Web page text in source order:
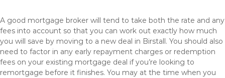
A good mortgage broker will tend to take both the rate and any
fees into account so that you can work out exactly how much
you will save by moving to a new deal in Birstall. You should also
need to factor in any early repayment charges or redemption
fees on your existing mortgage deal if you’re looking to
remortgage before it finishes. You may at the time when you